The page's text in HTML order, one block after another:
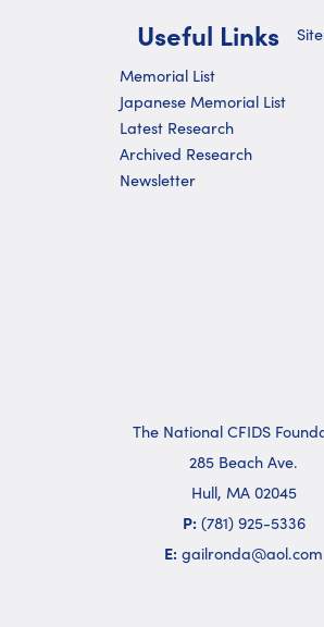
Useful Links
Memorial List
Japanese Memorial List
Latest Research
Archived Research
Newsletter
The National CFIDS
285 Beach Ave.
Hull, MA 02045
P: (781) 925-5336
E: gailronda@aol.com